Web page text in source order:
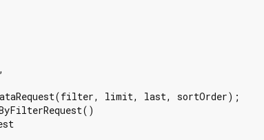
,
limit, last, sortOrder);